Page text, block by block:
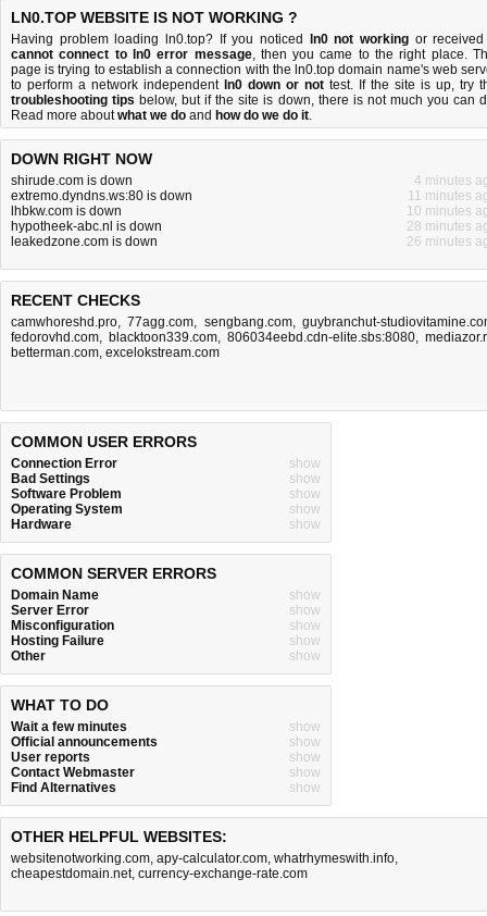
LN0.TOP WEBSITE IS NOT WORKING ?
Having problem loading ln0.top? If you noticed ln0 not working or
cannot connect to ln0 error message, then you came to the right place.
page is trying to establish a connection with the ln0.top domain name's web
to perform a network independent ln0 down or not test. If the site is up, try
troubleshooting tips below, but if the site is down, there is not much you can
Read more aboutwhat we do and how do we do it.
DOWN RIGHT NOW
shirude.com is down
4 minutes
extremo.dyndns.ws:80 is down
11 minutes
lhbkw.com is down
10 minutes
hypotheek-abc.nl is down
28 minutes
leakedzone.com is down
26 minutes
RECENT CHECKS
camwhoreshd.pro,77agg.com, sengbang.com,guybranchut-
fedorovhd.com, blacktoon339.com, 806034eebd.cdn-elite.sbs:8080,
betterman.com, excelokstream.com
COMMON USER ERRORS
Connection Error
show
Bad Settings
show
Software Problem
show
Operating System
show
Hardware
show
COMMON SERVER ERRORS
Domain Name
show
Server Error
show
Misconfiguration
show
Hosting Failure
show
Other
show
WHAT TO DO
Wait a few minutes
show
Official announcements
show
User reports
show
Contact Webmaster
show
Find Alternatives
show
OTHER HELPFUL WEBSITES:
websitenotworking.com, apy-calculator.com, whatrhymeswith.info,
cheapestdomain.net, currency-exchange-rate.com